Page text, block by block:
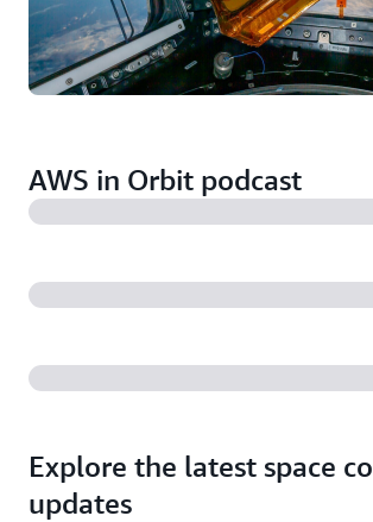
AWS in Orbit podcast
Explore the latest space
updates